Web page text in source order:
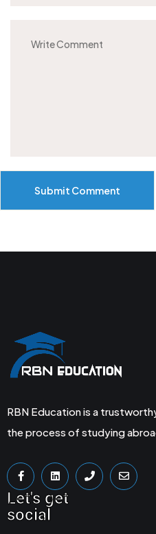
Submit Comment
RBN Education is a
the process of studying
Let's get
social